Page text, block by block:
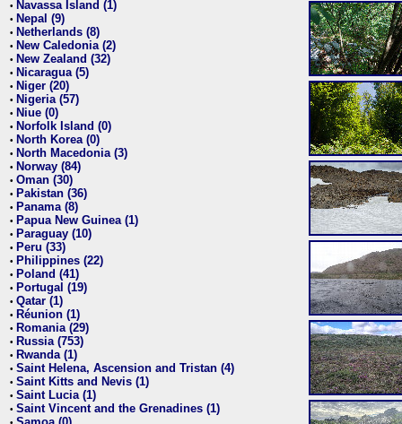
• Navassa Island (1)
• Nepal (9)
• Netherlands (8)
• New Caledonia (2)
• New Zealand (32)
• Nicaragua (5)
• Niger (20)
• Nigeria (57)
• Niue (0)
• Norfolk Island (0)
• North Korea (0)
• North Macedonia (3)
• Norway (84)
• Oman (30)
• Pakistan (36)
• Panama (8)
• Papua New Guinea (1)
• Paraguay (10)
• Peru (33)
• Philippines (22)
• Poland (41)
• Portugal (19)
• Qatar (1)
• Réunion (1)
• Romania (29)
• Russia (753)
• Rwanda (1)
• Saint Helena, Ascension and Tristan (4)
• Saint Kitts and Nevis (1)
• Saint Lucia (1)
• Saint Vincent and the Grenadines (1)